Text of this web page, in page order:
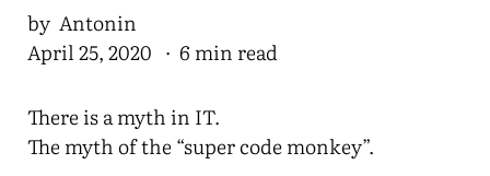
by Antonin
April 25, 2020 · 6 min read
There is a myth in IT.
The myth of the “super code monkey”.